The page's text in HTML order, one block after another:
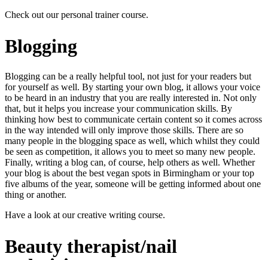
Check out ourpersonal trainer course.
Blogging
Blogging can be a really helpful tool, not just for your readers but
for yourself as well. By starting your own blog, it allows your voice
to be heard in an industry that you are really interested in. Not only
that, but it helps you increase your communication skills. By
thinking how best to communicate certain content so it comes across
in the way intended will only improve those skills. There are so
many people in the blogging space as well, which whilst they could
be seen as competition, it allows you to meet so many new people.
Finally, writing a blog can, of course, help others as well. Whether
your blog is about the best vegan spots in Birmingham or your top
five albums of the year, someone will be getting informed about one
thing or another.
Have a look at ourcreative writing course.
Beauty therapist/nail